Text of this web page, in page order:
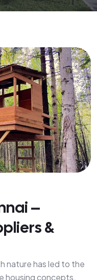
–
&
nature has led to the
housing concepts,